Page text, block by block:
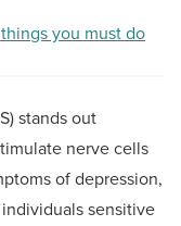
you must do
stands out
nerve cells
of depression,
sensitive